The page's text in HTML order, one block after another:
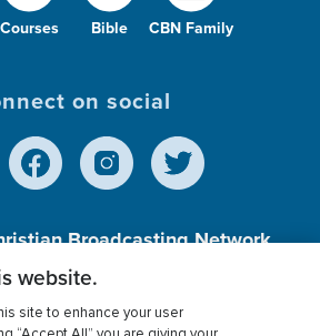
Courses Bible CBN Family
on social
Broadcasting Network,
501 (c)(3) Charitable
Organization.
website.
site to enhance your user